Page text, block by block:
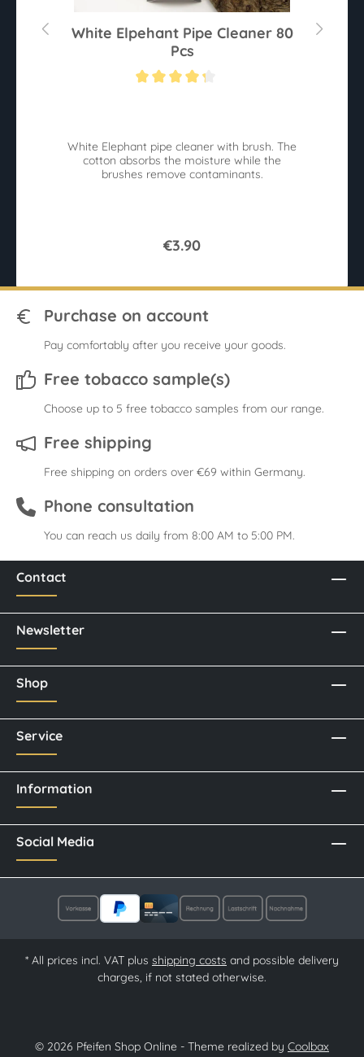
White Elpehant Pipe Cleaner 80
Pcs
White Elephant pipe cleaner with brush. The
cotton absorbs the moisture while the
brushes remove contaminants.
€3.90
Purchase on account
Pay comfortably after you receive your goods.
Free tobacco sample(s)
Choose up to 5 free tobacco samples from our range.
Free shipping
Free shipping on orders over €69 within Germany.
Phone consultation
You can reach us daily from 8:00 AM to 5:00 PM.
Contact
Newsletter
Social Media
Shop
Service
Information
* All prices incl. VAT plus shipping costs and possible delivery
charges, if not stated otherwise.
© 2026 Pfeifen Shop Online - Theme realized by Coolbax